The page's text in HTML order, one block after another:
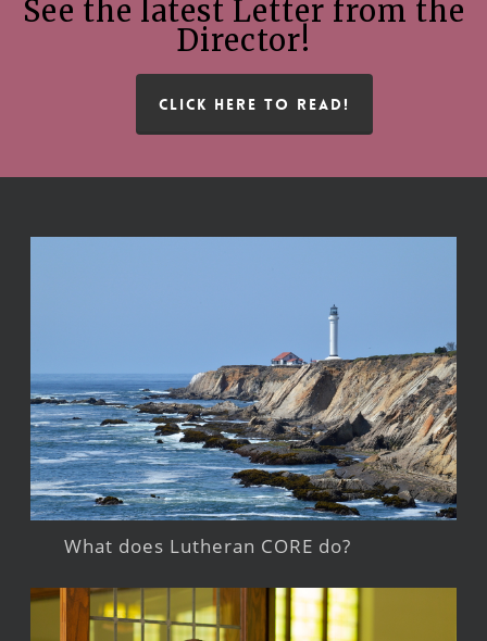
See the latest Letter from the
Director!
CLICK HERE TO READ!
What does Lutheran CORE do?